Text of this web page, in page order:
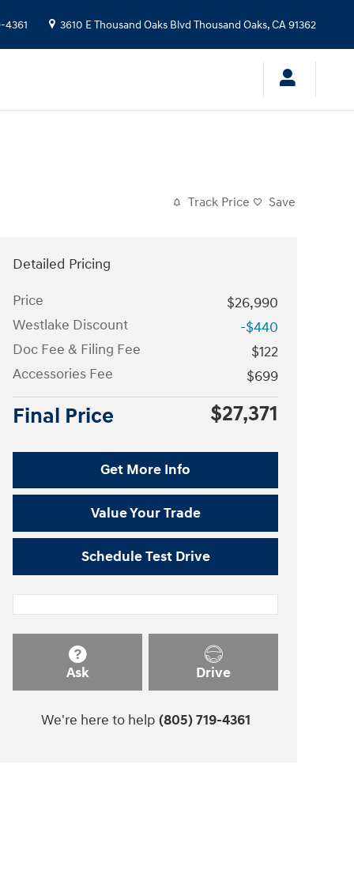
4361 3610 E Thousand Oaks Blvd Thousand Oaks,CA91362
Track Price Save
Detailed Pricing
Price
$26,990
Westlake Discount
-$440
Doc Fee & Filing Fee
$122
Accessories Fee
$699
Final Price $27,371
Get More Info
Value Your Trade
Schedule Test Drive
Ask Drive
We're here to help (805) 719-4361